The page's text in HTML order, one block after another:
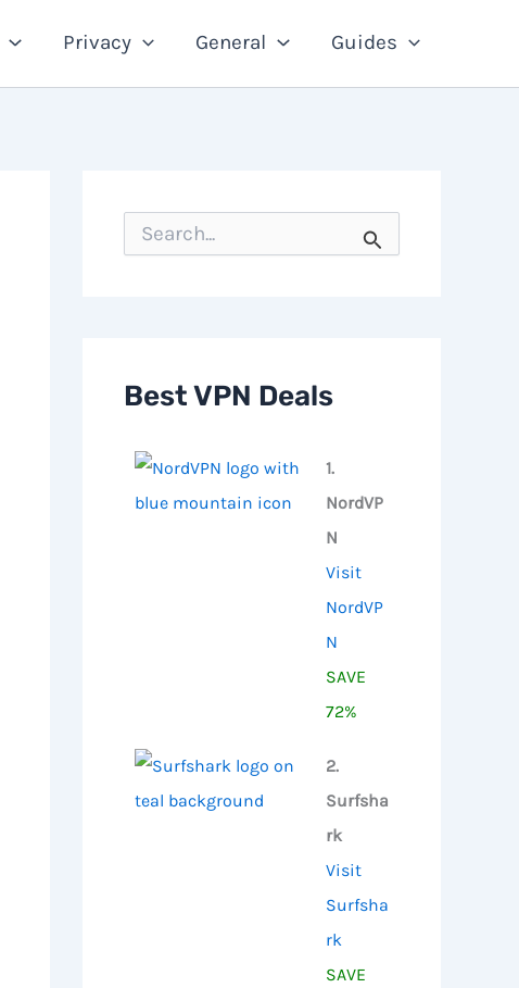
Privacy General Guides
Best VPN Deals
1.
NordVP
N
Visit
NordVP
N
SAVE
72%
2.
Surfsha
rk
Visit
Surfsha
rk
SAVE